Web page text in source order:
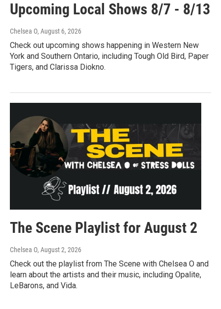
Upcoming Local Shows 8/7 - 8/13
Chelsea O, August 6, 2026
Check out upcoming shows happening in Western New
York and Southern Ontario, including Tough Old Bird, Paper
Tigers, and Clarissa Diokno.
The Scene Playlist for August 2
Chelsea O, August 2, 2026
Check out the playlist from The Scene with Chelsea O and
learn about the artists and their music, including Opalite,
LeBarons, and Vida.